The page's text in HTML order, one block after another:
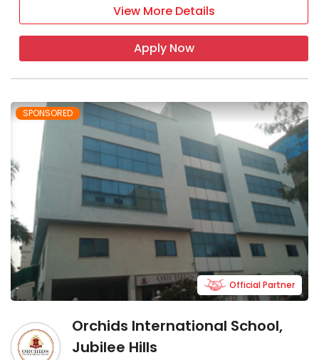
View More Details
Apply Now
SPONSORED
Orchids International School,
Jubilee Hills
Official Partner